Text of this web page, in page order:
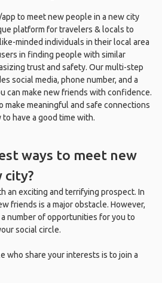
to meet new people in a new city
platform for travelers & locals to
minded individuals in their local area
in finding people with similar
trust and safety. Our multi-step
social media, phone number, and a
can make new friends with confidence.
make meaningful and safe connections
have a good time with.
ways to meet new
city?
an exciting and terrifying prospect. In
friends is a major obstacle. However,
number of opportunities for you to
social circle.
who share your interests is to join a